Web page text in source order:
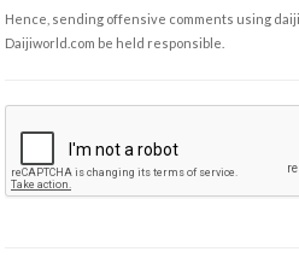
Hence, sending offensive comments using
Daijiworld.com be held responsible.